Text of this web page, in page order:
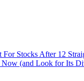
For Stocks After 12
(and Look for Its